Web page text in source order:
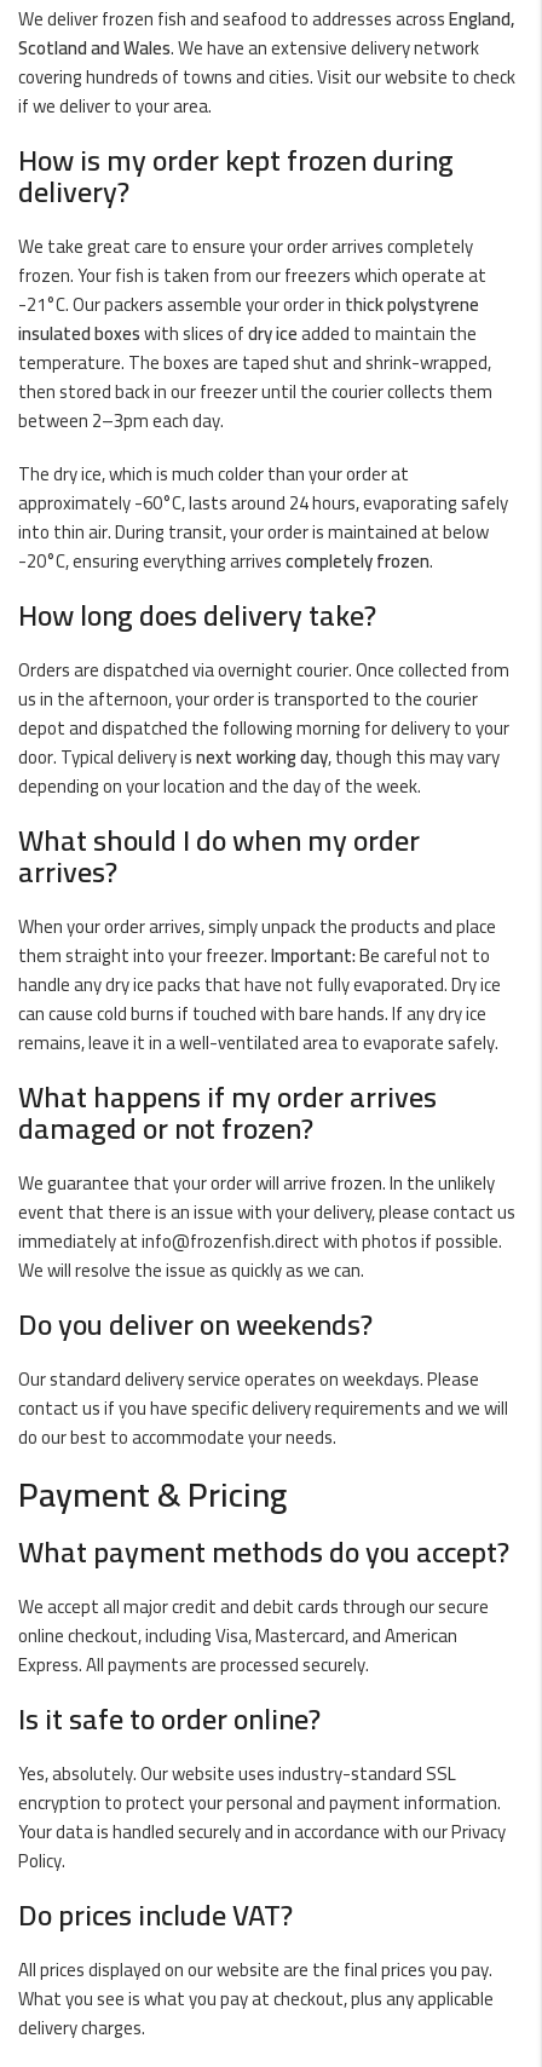
We deliver frozen fish and seafood to addresses acrossEngland,
Scotland and Wales. We have an extensive delivery network
covering hundreds of towns and cities. Visit our website to check
if we deliver to your area.
How is my order kept frozen during
delivery?
We take great care to ensure your order arrives completely
frozen. Your fish is taken from our freezers which operate at
-21°C. Our packers assemble your order inthick polystyrene
insulated boxeswith slices ofdry iceadded to maintain the
temperature. The boxes are taped shut and shrink-wrapped,
then stored back in our freezer until the courier collects them
between 2–3pm each day.
The dry ice, which is much colder than your order at
approximately -60°C, lasts around 24 hours, evaporating safely
into thin air. During transit, your order is maintained at below
-20°C, ensuring everything arrivescompletely frozen.
How long does delivery take?
Orders are dispatched via overnight courier. Once collected from
us in the afternoon, your order is transported to the courier
depot and dispatched the following morning for delivery to your
door. Typical delivery isnext working day, though this may vary
depending on your location and the day of the week.
What should I do when my order
arrives?
When your order arrives, simply unpack the products and place
them straight into your freezer.Important:Be careful not to
handle any dry ice packs that have not fully evaporated. Dry ice
can cause cold burns if touched with bare hands. If any dry ice
remains, leave it in a well-ventilated area to evaporate safely.
What happens if my order arrives
damaged or not frozen?
We guarantee that your order will arrive frozen. In the unlikely
event that there is an issue with your delivery, please contact us
immediately atinfo@frozenfish.directwith photos if possible.
We will resolve the issue as quickly as we can.
Do you deliver on weekends?
Our standard delivery service operates on weekdays. Please
contact us if you have specific delivery requirements and we will
do our best to accommodate your needs.
Payment & Pricing
What payment methods do you accept?
We accept all major credit and debit cards through our secure
online checkout, including Visa, Mastercard, and American
Express. All payments are processed securely.
Is it safe to order online?
Yes, absolutely. Our website uses industry-standard SSL
encryption to protect your personal and payment information.
Your data is handled securely and in accordance with ourPrivacy
Policy.
Do prices include VAT?
All prices displayed on our website are the final prices you pay.
What you see is what you pay at checkout, plus any applicable
delivery charges.